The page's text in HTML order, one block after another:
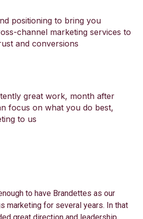
positioning to bring you
channel marketing services to
and conversions
great work, month after
focus on what you do best,
to us
to have Brandettes as our
marketing for several years. In that